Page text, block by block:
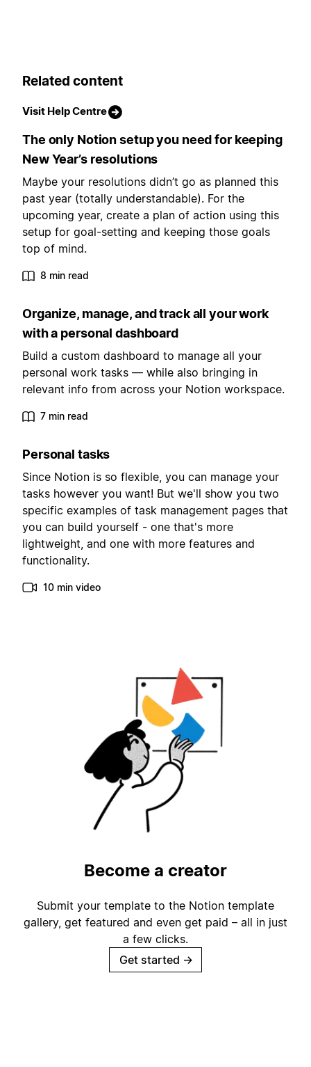
Related content
Visit Help Centre
The only Notion setup you need for keeping
New Year’s resolutions
Maybe your resolutions didn’t go as planned this
past year (totally understandable). For the
upcoming year, create a plan of action using this
setup for goal-setting and keeping those goals
top of mind.
8 min read
Organize, manage, and track all your work
with a personal dashboard
Build a custom dashboard to manage all your
personal work tasks — while also bringing in
relevant info from across your Notion workspace.
7 min read
Personal tasks
Since Notion is so flexible, you can manage your
tasks however you want! But we'll show you two
specific examples of task management pages that
you can build yourself - one that's more
lightweight, and one with more features and
functionality.
10 min video
Become a creator
Submit your template to the Notion template
gallery, get featured and even get paid – all in just
a few clicks.
Get started →